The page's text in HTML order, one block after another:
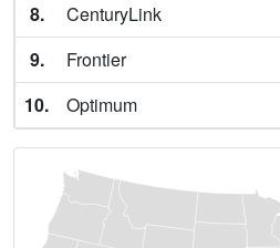
Alvord,TX
Amada Acres,
Amargosa,TX
Amaya,
8.
CenturyLink
9.
Frontier
10.
Optimum